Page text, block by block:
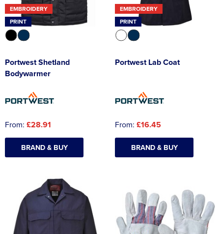
EMBROIDERY
PRINT
Portwest Shetland
Bodywarmer
From: £28.91
BRAND & BUY
EMBROIDERY
PRINT
Portwest Lab Coat
From: £16.45
BRAND & BUY